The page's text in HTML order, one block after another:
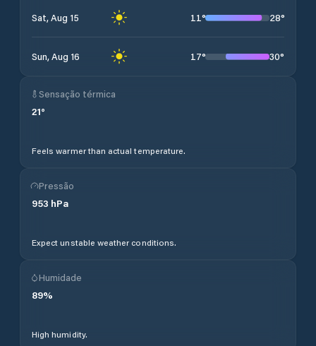
Sat, Aug 15 11° 28°
Sun, Aug 16 17° 30°
Sensação térmica
21°
Feels warmer than actual temperature.
Pressão
953 hPa
Expect unstable weather conditions.
Humidade
89%
High humidity.